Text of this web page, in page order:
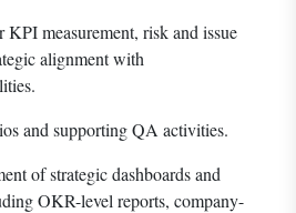
KPI measurement, risk and issue
alignment with
and supporting QA activities.
of strategic dashboards and
OKR-level reports, company-